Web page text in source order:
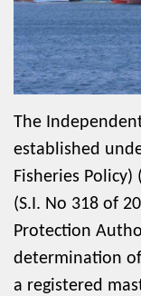
The
established
Fisheries
(S.I. No 318 of
Protection
determination
a registered